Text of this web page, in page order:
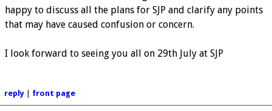
happy to discuss all the plans for SJP and clarify any points
that may have caused confusion or concern.
I look forward to seeing you all on 29th July at SJP
reply| front page